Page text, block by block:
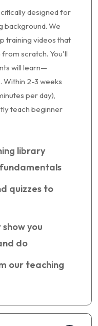
designed for
background. We
training videos that
scratch. You'll
will learn—
2-3 weeks
per day),
teach beginner
library
quizzes to
you
do
our teaching